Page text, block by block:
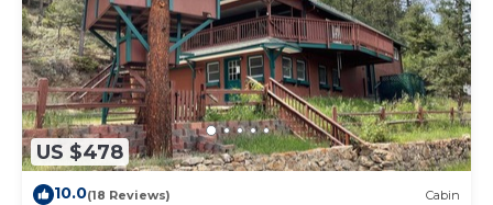
US $478
10.0(18 Reviews) Cabin